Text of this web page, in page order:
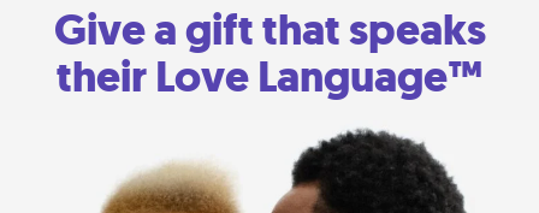
Give a gift that speaks
their Love Language™